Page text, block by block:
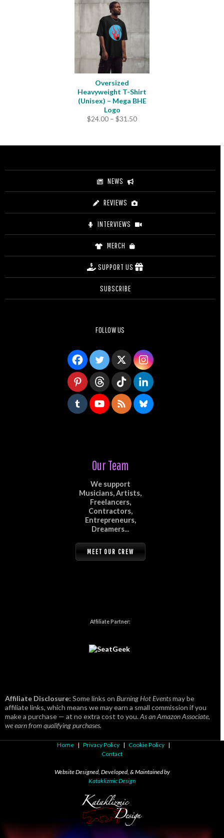
Oversized
Heavyweight T-Shirt
(Unisex) – Mega BHE
Logo
$24.00 – $31.50Price
through
NEWS
REVIEWS
INTERVIEWS
MERCH
SUPPORT US
SUBSCRIBE
FOLLOW US
Our Team
We support
Musicians, Artists,
Freelancers,
Contractors,
Entrepreneurs,
Dreamers...
MEET OUR CREW
Affiliate Partner:
Affiliate Disclosure: Some links on Burning Hot Eventsmay be
affiliate links, which means we may earn a small commission if you
make a purchase — at no extra cost to you.As an Amazon Associate,
we earn from qualifying purchases.
Home | Privacy Policy | Cookie Policy |
Contact
Website Designed, Developed, & Maintained by
Kataklizmic Design